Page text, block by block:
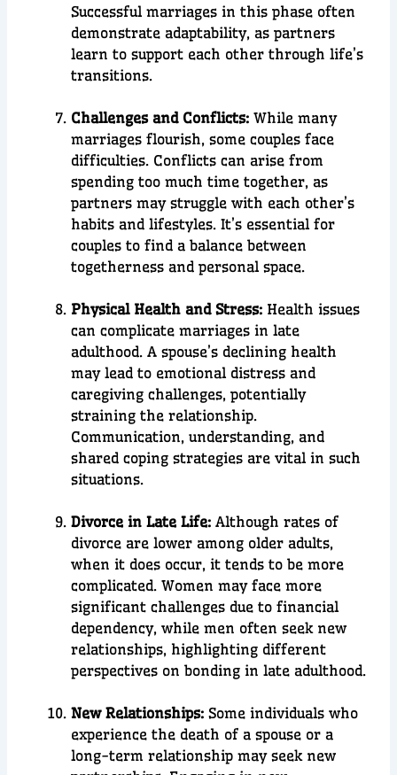
Successful marriages in this phase often
demonstrate adaptability, as partners
learn to support each other through life’s
transitions.
Challenges and Conflicts:While many
marriages flourish, some couples face
difficulties. Conflicts can arise from
spending too much time together, as
partners may struggle with each other’s
habits and lifestyles. It’s essential for
couples to find a balance between
togetherness and personal space.
Physical Health and Stress: Health issues
can complicate marriages in late
adulthood. A spouse’s declining health
may lead to emotional distress and
caregiving challenges, potentially
straining the relationship.
Communication, understanding, and
shared coping strategies are vital in such
situations.
Divorce in Late Life:Although rates of
divorce are lower among older adults,
when it does occur, it tends to be more
complicated. Women may face more
significant challenges due to financial
dependency, while men often seek new
relationships, highlighting different
perspectives on bonding in late adulthood.
New Relationships:Some individuals who
experience the death of a spouse or a
long-term relationship may seek new